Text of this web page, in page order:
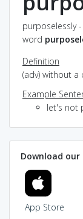
purposelessly
word
Definition
(adv) without a
Example
let's not
Download our
App Store